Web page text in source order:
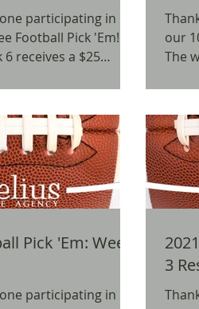
participating in
Football Pick 'Em!
receives a $25
our
The
'Em: Week
participating in
3